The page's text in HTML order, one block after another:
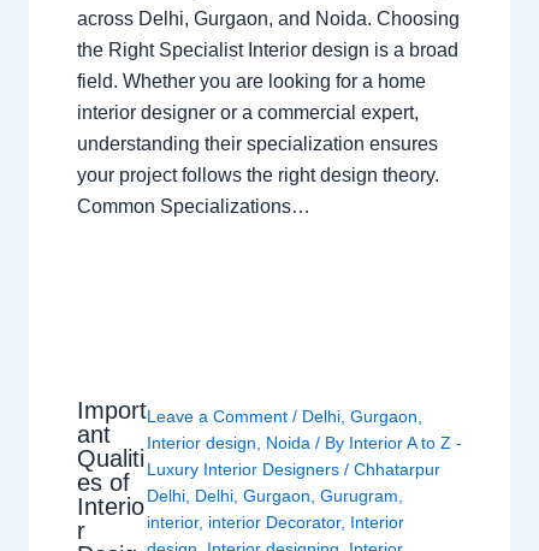
across Delhi, Gurgaon, and Noida. Choosing
the Right Specialist Interior design is a broad
field. Whether you are looking for a home
interior designer or a commercial expert,
understanding their specialization ensures
your project follows the right design theory.
Common Specializations…
Import
ant
Qualiti
es of
Interio
r
Leave a Comment / Delhi ,Gurgaon
Interior design
Noida / By Interior A to Z -
Luxury Interior Designers/Chhatarpur
Delhi Delhi ,Gurgaon ,Gurugram
interior, interior Decorator, Interior